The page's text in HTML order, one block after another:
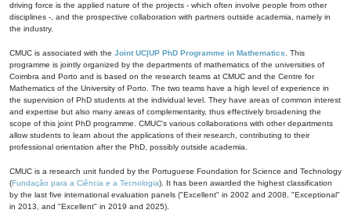
driving force is the applied nature of the projects - which often involve people from other
disciplines -, and the prospective collaboration with partners outside academia, namely in
the industry.
CMUC is associated with the Joint UC|UP PhD Programme in Mathematics . This
programme is jointly organized by the departments of mathematics of the universities of
Coimbra and Porto and is based on the research teams at CMUC and the Centre for
Mathematics of the University of Porto. The two teams have a high level of experience in
the supervision of PhD students at the individual level. They have areas of common interest
and expertise but also many areas of complementarity, thus effectively broadening the
scope of this joint PhD programme. CMUC's various collaborations with other departments
allow students to learn about the applications of their research, contributing to their
professional orientation after the PhD, possibly outside academia.
CMUC is a research unit funded by the Portuguese Foundation for Science and Technology
(Fundação para a Ciência e a Tecnologia). It has been awarded the highest classification
by the last five international evaluation panels ("Excellent" in 2002 and 2008, "Exceptional"
in 2013, and "Excellent" in 2019 and 2025).